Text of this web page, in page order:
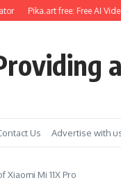
Pika.art free: Free AI
Us Advertise with
Mi 11X Pro